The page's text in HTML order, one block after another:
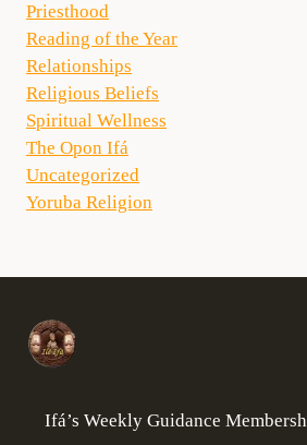
Priesthood
Reading of the Year
Relationships
Religious Beliefs
Spiritual Wellness
The Opon Ifá
Uncategorized
Yoruba Religion
Ifá’s Weekly Guidance